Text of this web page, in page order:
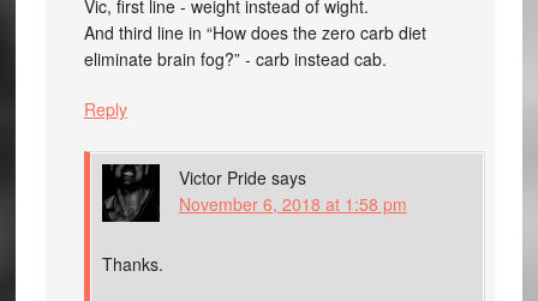
Vic, first line - weight instead of wight.
And third line in “How does the zero carb diet
eliminate brain fog?” - carb instead cab.
Reply
Victor Pride says
November 6, 2018 at 1:58 pm
Thanks.